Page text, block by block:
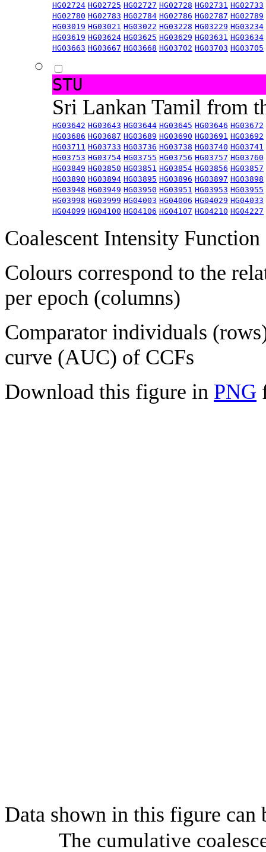
HG02724 HG02725 HG02727 HG02728 HG02731 HG02733
HG02780 HG02783 HG02784 HG02786 HG02787 HG02789
HG03019 HG03021 HG03022 HG03228 HG03229 HG03234
HG03619 HG03624 HG03625 HG03629 HG03631 HG03634
HG03663 HG03667 HG03668 HG03702 HG03703 HG03705
STU
Sri Lankan Tamil from
HG03642 HG03643 HG03644 HG03645 HG03646 HG03672
HG03686 HG03687 HG03689 HG03690 HG03691 HG03692
HG03711 HG03733 HG03736 HG03738 HG03740 HG03741
HG03753 HG03754 HG03755 HG03756 HG03757 HG03760
HG03849 HG03850 HG03851 HG03854 HG03856 HG03857
HG03890 HG03894 HG03895 HG03896 HG03897 HG03898
HG03948 HG03949 HG03950 HG03951 HG03953 HG03955
HG03998 HG03999 HG04003 HG04006 HG04029 HG04033
HG04099 HG04100 HG04106 HG04107 HG04210 HG04227
Coalescent Intensity
Colours correspond to the
per epoch (columns)
Comparator individuals
curve (AUC) of CCFs
Download this figure in PNG
Data shown in this figure can
The cumulative